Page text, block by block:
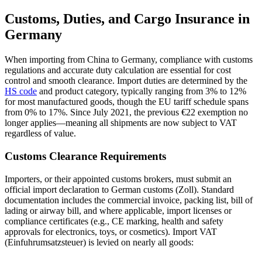
Customs, Duties, and Cargo Insurance in
Germany
When importing from China to Germany, compliance with customs
regulations and accurate duty calculation are essential for cost
control and smooth clearance. Import duties are determined by the
HS code and product category, typically ranging from 3% to 12%
for most manufactured goods, though the EU tariff schedule spans
from 0% to 17%. Since July 2021, the previous €22 exemption no
longer applies—meaning all shipments are now subject to VAT
regardless of value.
Customs Clearance Requirements
Importers, or their appointed customs brokers, must submit an
official import declaration to German customs (Zoll). Standard
documentation includes the commercial invoice, packing list, bill of
lading or airway bill, and where applicable, import licenses or
compliance certificates (e.g., CE marking, health and safety
approvals for electronics, toys, or cosmetics). Import VAT
(Einfuhrumsatzsteuer) is levied on nearly all goods: